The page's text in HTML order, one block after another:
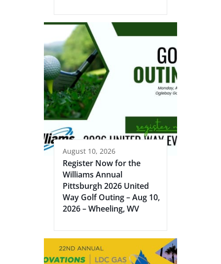
August 10, 2026
Register Now for the
Williams Annual
Pittsburgh 2026 United
Way Golf Outing – Aug 10,
2026 – Wheeling, WV